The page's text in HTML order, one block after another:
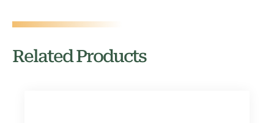
Related Products